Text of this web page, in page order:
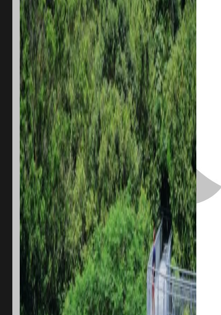
One of Singapore’s walking trails. Image: Jordan
Opel on Unsplash